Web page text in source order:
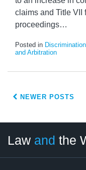
claims and Title VII
proceedings…
Posted in
and Arbitration
NEWER POSTS
Law and the
Category
Month